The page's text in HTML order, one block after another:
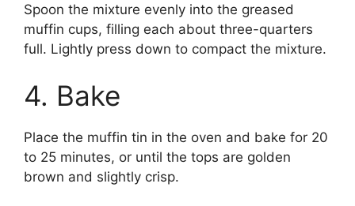
Spoon the mixture evenly into the greased
muffin cups, filling each about three-quarters
full. Lightly press down to compact the mixture.
4. Bake
Place the muffin tin in the oven and bake for 20
to 25 minutes, or until the tops are golden
brown and slightly crisp.